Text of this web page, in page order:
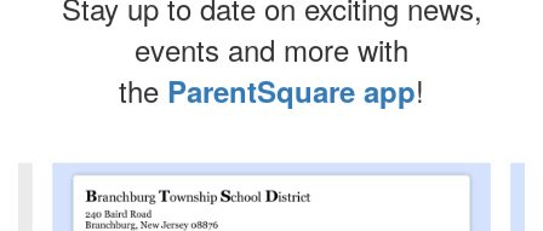
events and more with
the ParentSquare app!
Contains